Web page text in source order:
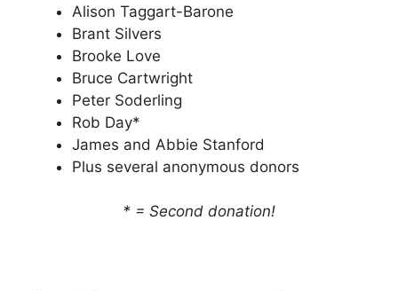
Alison Taggart-Barone
Brant Silvers
Brooke Love
Bruce Cartwright
Peter Soderling
Rob Day*
James and Abbie Stanford
Plus several anonymous donors
* = Second donation!